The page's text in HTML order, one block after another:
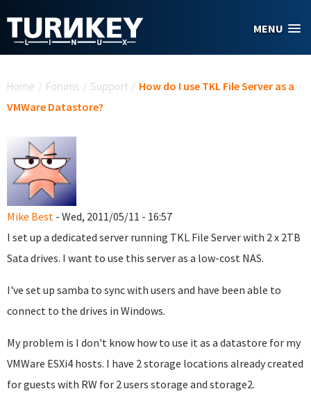
MENU
Home / Forums / Support / How do I use TKL File Server as a
VMWare Datastore?
Mike Best - Wed, 2011/05/11 - 16:57
I set up a dedicated server running TKL File Server with 2 x 2TB
Sata drives. I want to use this server as a low-cost NAS.
I've set up samba to sync with users and have been able to
connect to the drives in Windows.
My problem is I don't know how to use it as a datastore for my
VMWare ESXi4 hosts. I have 2 storage locations already created
for guests with RW for 2 users storage and storage2.